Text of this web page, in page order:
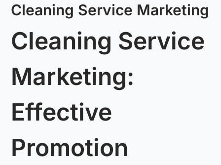
Cleaning Service Marketing
Cleaning Service
Marketing:
Effective
Promotion